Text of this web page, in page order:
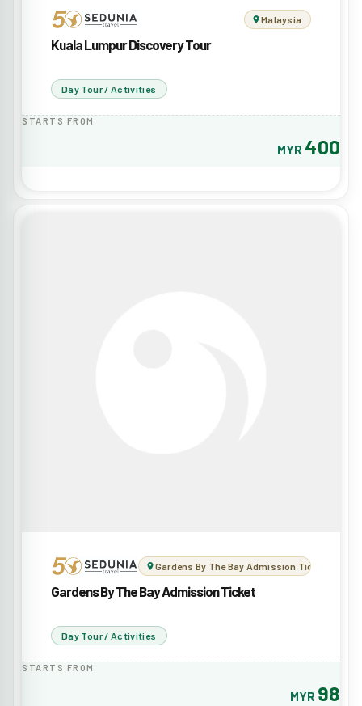
Malaysia
Kuala Lumpur Discovery Tour
Day Tour / Activities
STARTS FROM
MYR 400
Gardens By The Bay Admission Ticket
Gardens By The Bay Admission Ticket
Day Tour / Activities
STARTS FROM
MYR 98